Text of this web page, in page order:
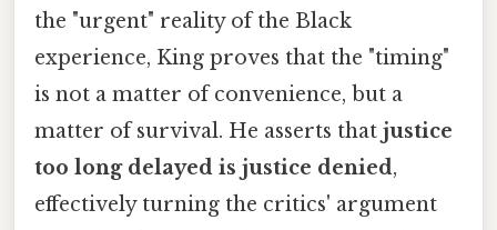
the "urgent" reality of the Black
experience, King proves that the "timing"
is not a matter of convenience, but a
matter of survival. He asserts that justice
too long delayed is justice denied,
effectively turning the critics' argument